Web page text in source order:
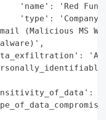
'name': 'Red
'type':
(Malicious MS